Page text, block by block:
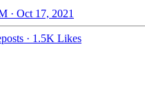
· Oct 17, 2021
· 1.5K Likes